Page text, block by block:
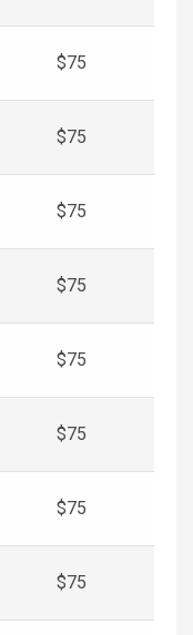
$75
$75
$75
$75
$75
$75
$75
$75